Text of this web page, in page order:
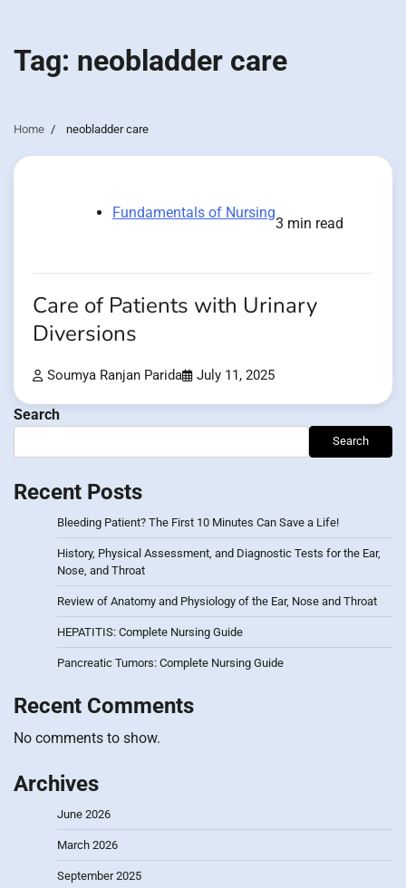
Tag: neobladder care
Home neobladder care
Fundamentals of Nursing
3 min read
Care of Patients with Urinary
Diversions
Soumya Ranjan Parida July 11, 2025
Search
Search
Recent Posts
Bleeding Patient? The First 10 Minutes Can Save a Life!
History, Physical Assessment, and Diagnostic Tests for the Ear,
Nose, and Throat
Review of Anatomy and Physiology of the Ear, Nose and Throat
HEPATITIS: Complete Nursing Guide
Pancreatic Tumors: Complete Nursing Guide
Recent Comments
No comments to show.
Archives
June 2026
March 2026
September 2025